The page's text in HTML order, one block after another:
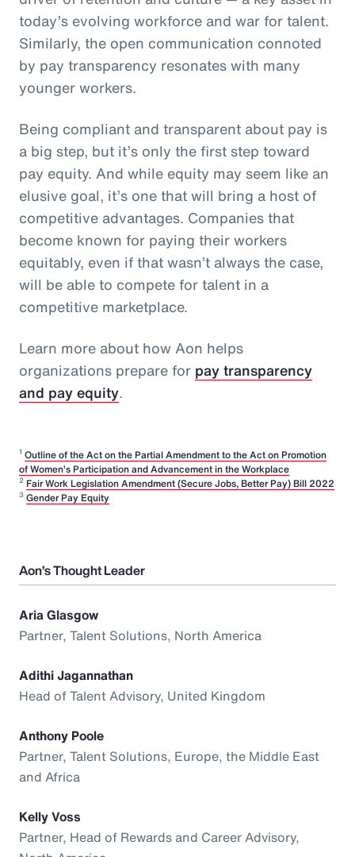
today’s evolving workforce and war for talent.
Similarly, the open communication connoted
by pay transparency resonates with many
younger workers.
Being compliant and transparent about pay is
a big step, but it’s only the first step toward
pay equity. And while equity may seem like an
elusive goal, it’s one that will bring a host of
competitive advantages. Companies that
become known for paying their workers
equitably, even if that wasn’t always the case,
will be able to compete for talent in a
competitive marketplace.
Learn more about how Aon helps
organizations prepare for pay transparency
and pay equity.
1 Outline of the Act on the Partial Amendment to the Act on Promotion
of Women’s Participation and Advancement in the Workplace
2 Fair Work Legislation Amendment (Secure Jobs, Better Pay) Bill 2022
3 Gender Pay Equity
Aon’s Thought Leader
Aria Glasgow
Partner, Talent Solutions, North America
Adithi Jagannathan
Head of Talent Advisory, United Kingdom
Anthony Poole
Partner, Talent Solutions, Europe, the Middle East
and Africa
Kelly Voss
Partner, Head of Rewards and Career Advisory,